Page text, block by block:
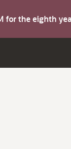
for the eighth